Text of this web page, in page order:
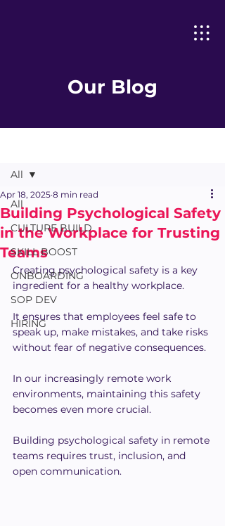
Our Blog
All
CULTURE BUILD
SKILL BOOST
ONBOARDING
SOP DEV
HIRING
All
Building Psychological Safety
in the Workplace for Trusting
Teams
Apr 18, 2025 8 min read
Creating psychological safety is a key
ingredient for a healthy workplace.
It ensures that employees feel safe to
speak up, make mistakes, and take risks
without fear of negative consequences.
In our increasingly remote work
environments, maintaining this safety
becomes even more crucial.
Building psychological safety in remote
teams requires trust, inclusion, and
open communication.